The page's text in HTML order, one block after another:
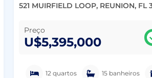
521 MUIRFIELD LOOP, REUNION, FL
Preço
U$5,395,000
12 quartos 15 banheiros